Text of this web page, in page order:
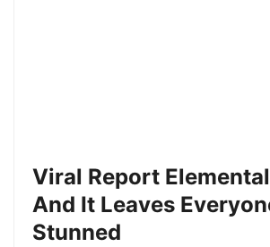
Viral Report
And It Leaves
Stunned